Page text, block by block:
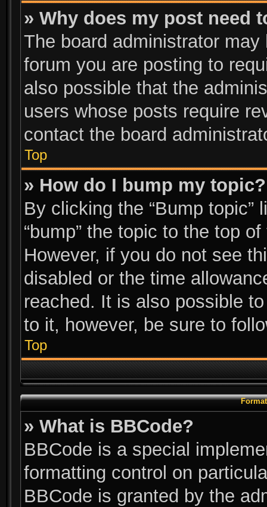
» Why does my post need
The board administrator
forum you are posting to
also possible that the
users whose posts require
contact the board
Top
» How do I bump my topic?
By clicking the “Bump
“bump” the topic to the top
However, if you do not see
disabled or the time
reached. It is also possible
to it, however, be sure to
Top
» What is BBCode?
BBCode is a special
formatting control on
BBCode is granted by the